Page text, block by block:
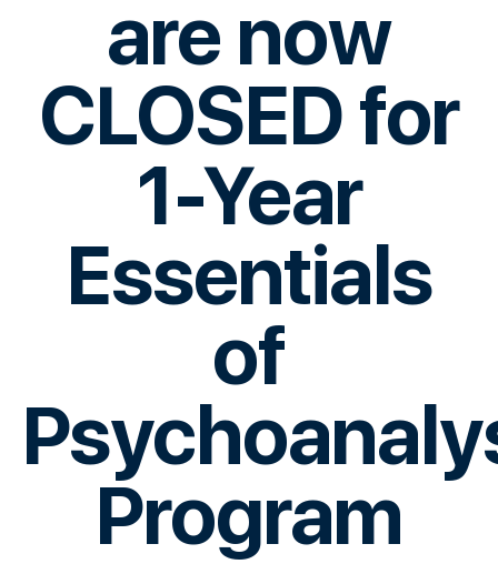
are now
CLOSED for
1-Year
Essentials
of
Program